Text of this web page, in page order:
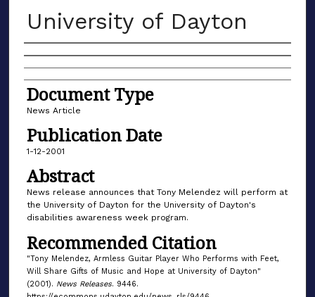
University of Dayton
Authors
Document Type
News Article
Publication Date
1-12-2001
Abstract
News release announces that Tony Melendez will perform at
the University of Dayton for the University of Dayton's
disabilities awareness week program.
Recommended Citation
"Tony Melendez, Armless Guitar Player Who Performs with Feet,
Will Share Gifts of Music and Hope at University of Dayton"
(2001). News Releases. 9446.